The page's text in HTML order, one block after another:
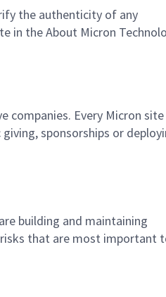
the authenticity of any
in the About Micron
companies. Every Micron site
sponsorships or
building and maintaining
that are most important